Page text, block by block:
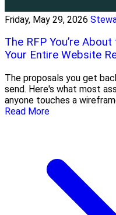
Friday, May 29, 2026
The RFP You’re
Your Entire Website
The proposals you get
send. Here's what most
anyone touches a
Read More